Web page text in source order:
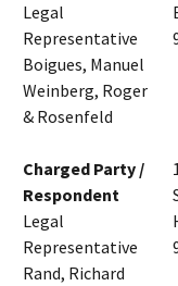
Legal
Representative
Boigues, Manuel
Weinberg, Roger
& Rosenfeld
Charged Party /
Respondent
Legal
Representative
Rand, Richard